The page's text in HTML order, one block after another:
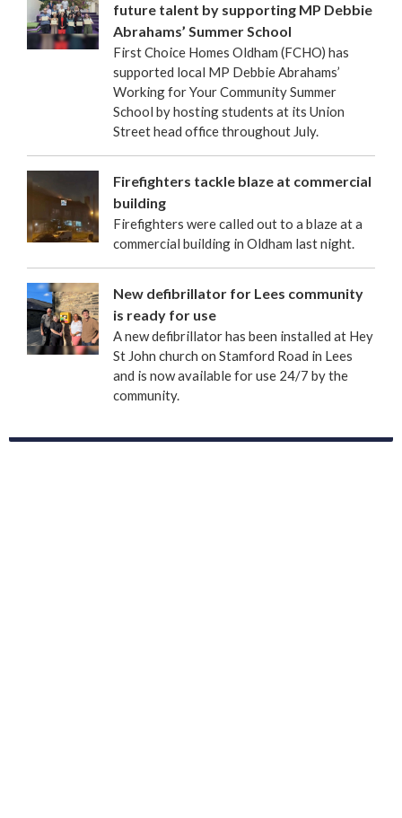
future talent by supporting MP Debbie
Abrahams’ Summer School
First Choice Homes Oldham (FCHO) has
supported local MP Debbie Abrahams’
Working for Your Community Summer
School by hosting students at its Union
Street head office throughout July.
Firefighters tackle blaze at commercial
building
Firefighters were called out to a blaze at a
commercial building in Oldham last night.
New defibrillator for Lees community
is ready for use
A new defibrillator has been installed at Hey
St John church on Stamford Road in Lees
and is now available for use 24/7 by the
community.